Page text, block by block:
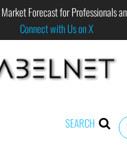
Forecast for Professionals
Connect with Us on X
SEARCH